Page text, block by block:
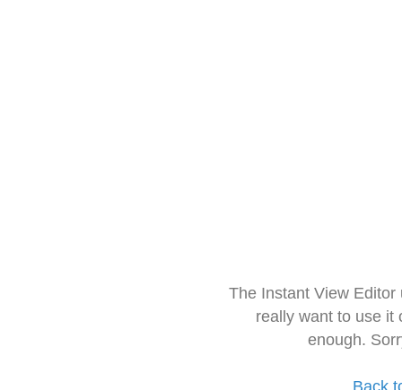
The Instant View
really want to use it
enough.
Back